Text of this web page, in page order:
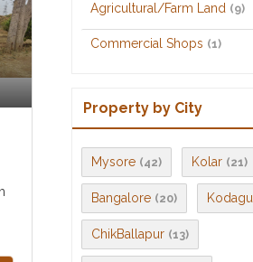
Agricultural/Farm Land (9)
Commercial Shops (1)
Property by City
Mysore (42) Kolar (21)
Bangalore (20) Kodagu
ChikBallapur (13)